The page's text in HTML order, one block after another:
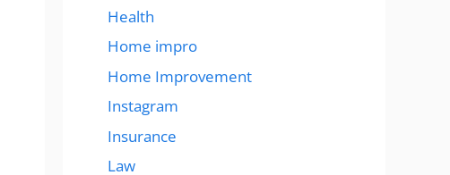
Health
Home impro
Home Improvement
Instagram
Insurance
Law